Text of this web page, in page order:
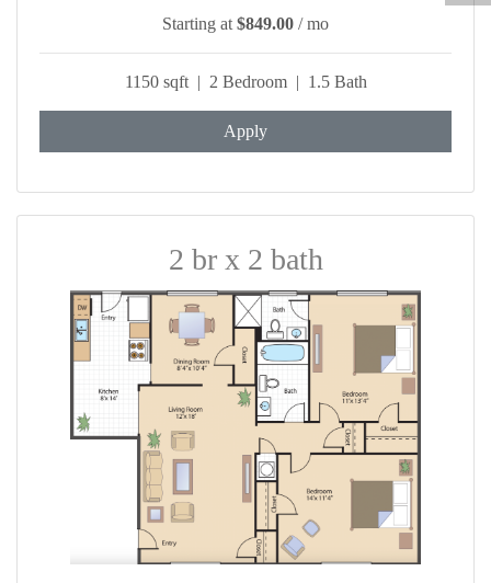
Starting at $849.00 / mo
1150 sqft | 2 Bedroom | 1.5 Bath
Apply
2 br x 2 bath